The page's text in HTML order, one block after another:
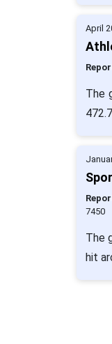
April
The
7450
The
hit